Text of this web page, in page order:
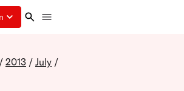
/ 2013 / July /